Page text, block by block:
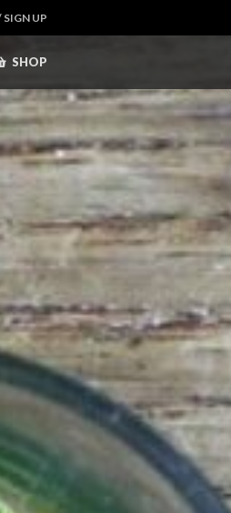
SIGN UP
SHOP